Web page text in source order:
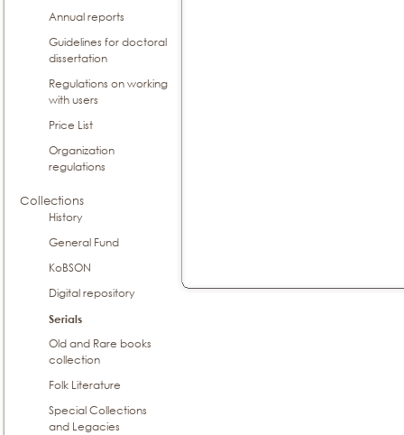
Annual reports
Guidelines for doctoral
dissertation
Regulations on working
with users
Price List
Organization
regulations
Collections
History
General Fund
KoBSON
Digital repository
Serials
Old and Rare books
collection
Folk Literature
Special Collections
and Legacies